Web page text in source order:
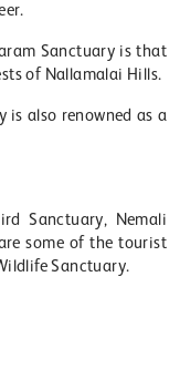
Sanctuary is that
of Nallamalai Hills.
is also renowned as a
Sanctuary, Nemali
some of the tourist
Sanctuary.